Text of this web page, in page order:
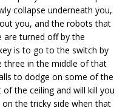
collapse underneath you,
you, and the robots that
turned off by the
is to go to the switch by
in the middle of that
to dodge on some of the
the ceiling and will kill you
the tricky side when that